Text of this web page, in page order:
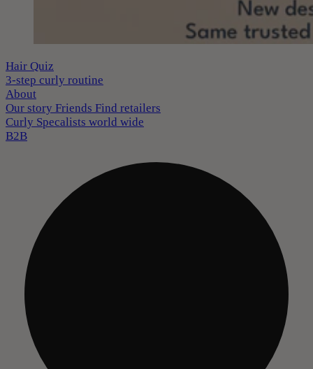
Hair Quiz
3-step curly routine
About
Our story Friends Find retailers
Curly Specalists world wide
B2B